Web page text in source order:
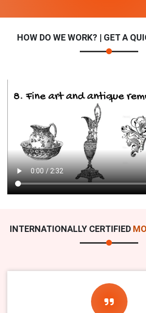
HOW DO WE WORK? | GET A
INTERNATIONALLY CERTIFIED